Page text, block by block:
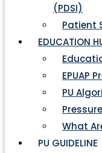
(PDSI)
Patient
EDUCATION
EPUAP
PU
What
PU GUIDELINE